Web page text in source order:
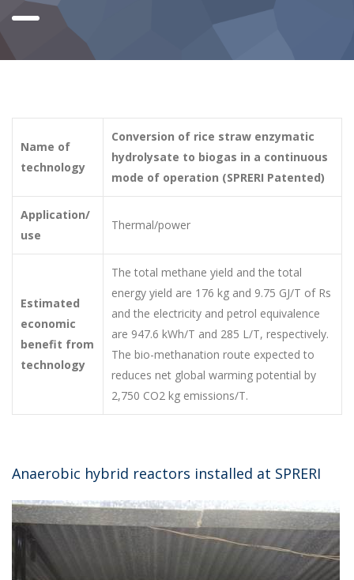
Name of
technology
Conversion of rice straw enzymatic
hydrolysate to biogas in a continuous
mode of operation (SPRERI Patented)
Application/
use
Thermal/power
Estimated
economic
benefit from
technology
The total methane yield and the total
energy yield are 176 kg and 9.75 GJ/T of Rs
and the electricity and petrol equivalence
are 947.6 kWh/T and 285 L/T, respectively.
The bio-methanation route expected to
reduces net global warming potential by
2,750 CO2 kg emissions/T.
Anaerobic hybrid reactors installed at SPRERI